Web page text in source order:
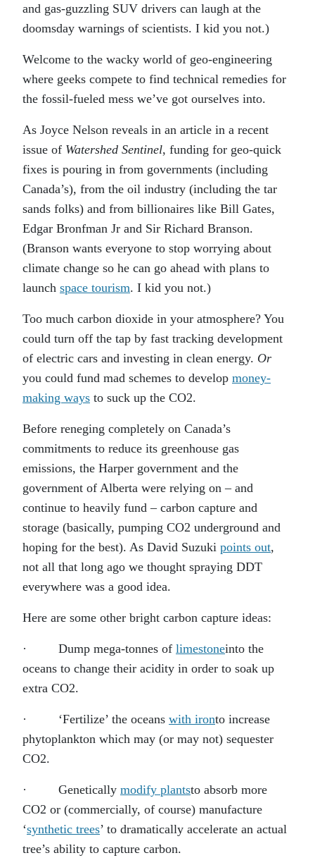
and gas-guzzling SUV drivers can laugh at the
doomsday warnings of scientists. I kid you not.)
Welcome to the wacky world of geo-engineering
where geeks compete to find technical remedies for
the fossil-fueled mess we’ve got ourselves into.
As Joyce Nelson reveals in an article in a recent
issue of Watershed Sentinel, funding for geo-quick
fixes is pouring in from governments (including
Canada’s), from the oil industry (including the tar
sands folks) and from billionaires like Bill Gates,
Edgar Bronfman Jr and Sir Richard Branson.
(Branson wants everyone to stop worrying about
climate change so he can go ahead with plans to
launch space tourism. I kid you not.)
Too much carbon dioxide in your atmosphere? You
could turn off the tap by fast tracking development
of electric cars and investing in clean energy. Or
you could fund mad schemes to develop money-
making ways to suck up the CO2.
Before reneging completely on Canada’s
commitments to reduce its greenhouse gas
emissions, the Harper government and the
government of Alberta were relying on – and
continue to heavily fund – carbon capture and
storage (basically, pumping CO2 underground and
hoping for the best). As David Suzuki points out,
not all that long ago we thought spraying DDT
everywhere was a good idea.
Here are some other bright carbon capture ideas:
· Dump mega-tonnes of limestoneinto the
oceans to change their acidity in order to soak up
extra CO2.
· ‘Fertilize’ the oceans with ironto increase
phytoplankton which may (or may not) sequester
CO2.
· Genetically modify plantsto absorb more
CO2 or (commercially, of course) manufacture
‘synthetic trees’ to dramatically accelerate an actual
tree’s ability to capture carbon.